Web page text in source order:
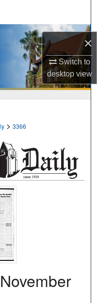
×
Switch to
desktopview
> 3366